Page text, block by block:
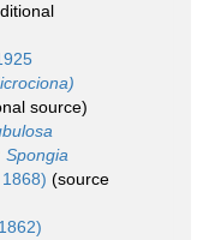
source)
Spongia
(source